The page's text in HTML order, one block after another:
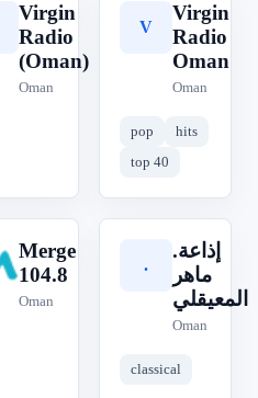
Virgin
Radio
(Oman)
Oman
V
Virgin
Radio
Oman
Oman
pop
hits
top 40
Merge
104.8
Oman
.
.إذاعة
ماهر
المعيقلي
Oman
classical